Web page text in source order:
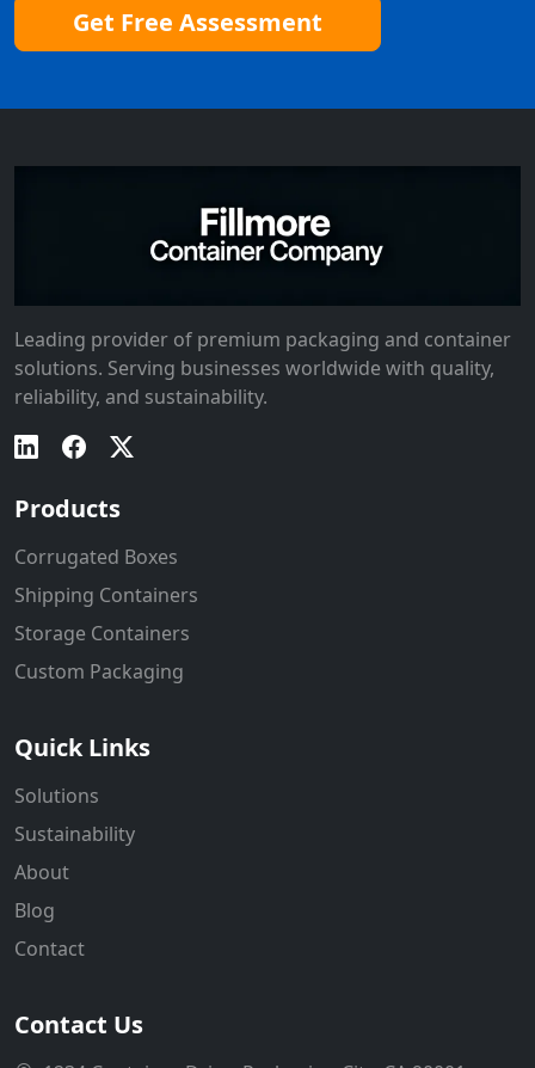
Get Free Assessment
Leading provider of premium packaging and container
solutions. Serving businesses worldwide with quality,
reliability, and sustainability.
Products
Corrugated Boxes
Shipping Containers
Storage Containers
Custom Packaging
Quick Links
Solutions
Sustainability
About
Blog
Contact
Contact Us